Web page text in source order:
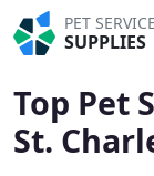
PET
SUPPLIES
Top Pet
St.